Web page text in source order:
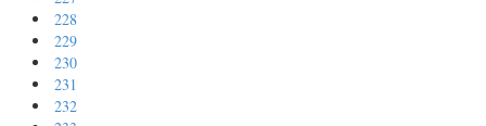
228
229
230
231
232